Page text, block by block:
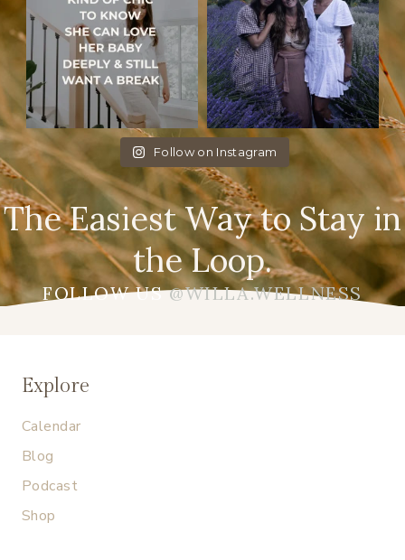
Follow on Instagram
The Easiest Way to Stay in
the Loop.
FOLLOW US@WILLA.WELLNESS
Explore
Calendar
Blog
Podcast
Shop